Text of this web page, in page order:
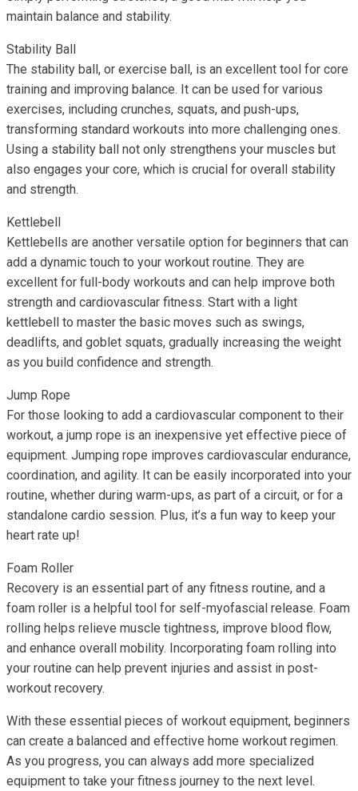
maintain balance and stability.
Stability Ball
The stability ball, or exercise ball, is an excellent tool for core
training and improving balance. It can be used for various
exercises, including crunches, squats, and push-ups,
transforming standard workouts into more challenging ones.
Using a stability ball not only strengthens your muscles but
also engages your core, which is crucial for overall stability
and strength.
Kettlebell
Kettlebells are another versatile option for beginners that can
add a dynamic touch to your workout routine. They are
excellent for full-body workouts and can help improve both
strength and cardiovascular fitness. Start with a light
kettlebell to master the basic moves such as swings,
deadlifts, and goblet squats, gradually increasing the weight
as you build confidence and strength.
Jump Rope
For those looking to add a cardiovascular component to their
workout, a jump rope is an inexpensive yet effective piece of
equipment. Jumping rope improves cardiovascular endurance,
coordination, and agility. It can be easily incorporated into your
routine, whether during warm-ups, as part of a circuit, or for a
standalone cardio session. Plus, it’s a fun way to keep your
heart rate up!
Foam Roller
Recovery is an essential part of any fitness routine, and a
foam roller is a helpful tool for self-myofascial release. Foam
rolling helps relieve muscle tightness, improve blood flow,
and enhance overall mobility. Incorporating foam rolling into
your routine can help prevent injuries and assist in post-
workout recovery.
With these essential pieces of workout equipment, beginners
can create a balanced and effective home workout regimen.
As you progress, you can always add more specialized
equipment to take your fitness journey to the next level.